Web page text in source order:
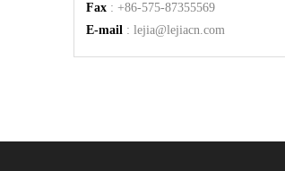
Fax : +86-575-87355569
E-mail : lejia@lejiacn.com